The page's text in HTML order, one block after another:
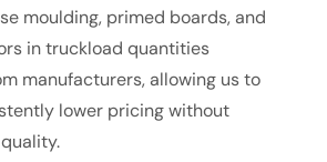
moulding, primed boards, and
in truckload quantities
manufacturers, allowing us to
lower pricing without